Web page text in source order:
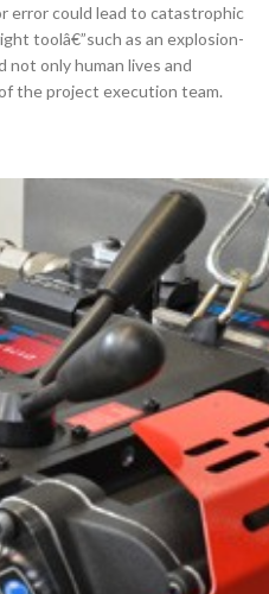
error could lead to catastrophic
toolâ€”such as an explosion-
not only human lives and
the project execution team.